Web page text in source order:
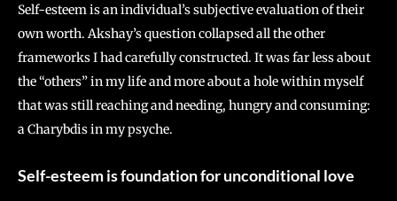
Self-esteem is an individual’s subjective evaluation of their
own worth. Akshay’s question collapsed all the other
frameworks I had carefully constructed. It was far less about
the “others” in my life and more about a hole within myself
that was still reaching and needing, hungry and consuming:
a Charybdis in my psyche.
Self-esteem is foundation for unconditional love